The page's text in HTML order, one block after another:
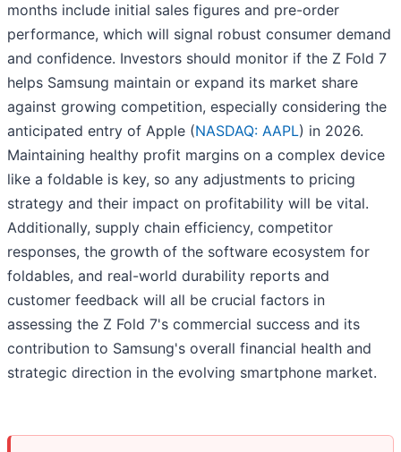
months include initial sales figures and pre-order
performance, which will signal robust consumer demand
and confidence. Investors should monitor if the Z Fold 7
helps Samsung maintain or expand its market share
against growing competition, especially considering the
anticipated entry of Apple (NASDAQ: AAPL) in 2026.
Maintaining healthy profit margins on a complex device
like a foldable is key, so any adjustments to pricing
strategy and their impact on profitability will be vital.
Additionally, supply chain efficiency, competitor
responses, the growth of the software ecosystem for
foldables, and real-world durability reports and
customer feedback will all be crucial factors in
assessing the Z Fold 7's commercial success and its
contribution to Samsung's overall financial health and
strategic direction in the evolving smartphone market.